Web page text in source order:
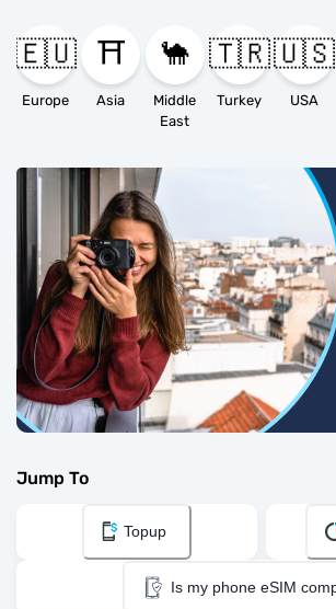
🇪🇺
Europe
⛩️
Asia
🐪
Middle
East
🇹🇷
Turkey
🇺🇸
USA
Jump To
Topup
Is my phone eSIM